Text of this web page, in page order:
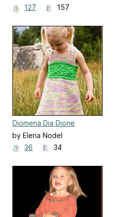
127
157
Diomena Dia Dione
by Elena Nodel
36
34